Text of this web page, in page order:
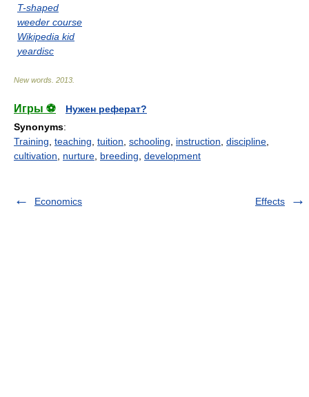
T-shaped
weeder course
Wikipedia kid
yeardisc
New words 2013
Игры ⚽
Нужен реферат?
Synonyms:
Training teaching tuition schooling instruction discipline
cultivation
nurture breeding development
Economics Effects